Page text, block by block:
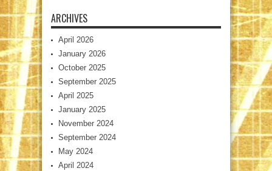
ARCHIVES
April 2026
January 2026
October 2025
September 2025
April 2025
January 2025
November 2024
September 2024
May 2024
April 2024